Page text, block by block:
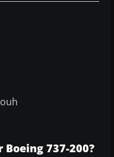
737-200?